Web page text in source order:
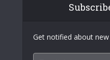
Get notified about